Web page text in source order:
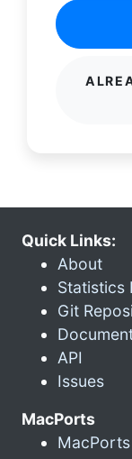
Quick Links:
About
Statistics
Git
API
Issues
MacPorts